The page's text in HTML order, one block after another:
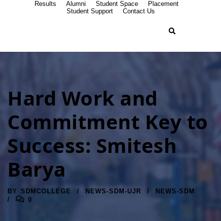
Results Alumni Student Space
Placement
Student Support
Contact Us
Hard Work and
Commitment Key to
Success: Smitesh
Barya
BY SDMCOLLEGE NEWS-SDM-UJR
NEWS-SDM
0